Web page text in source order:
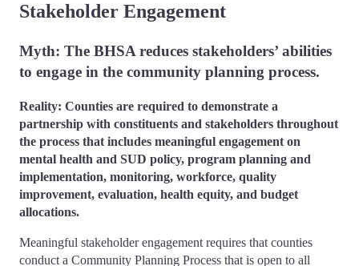
Stakeholder Engagement
Myth: The BHSA reduces stakeholders’ abilities
to engage in the community planning process.
Reality: Counties are required to demonstrate a
partnership with constituents and stakeholders throughout
the process that includes meaningful engagement on
mental health and SUD policy, program planning and
implementation, monitoring, workforce, quality
improvement, evaluation, health equity, and budget
allocations.
Meaningful stakeholder engagement requires that counties
conduct a Community Planning Process that is open to all